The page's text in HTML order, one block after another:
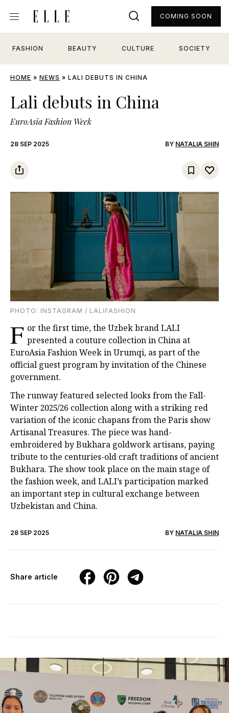
FASHION BEAUTY CULTURE SOCIETY
COMING SOON
HOME » NEWS » LALI DEBUTS IN CHINA
Lali debuts in China
EuroAsia Fashion Week
28 SEP 2025 BY NATALIA SHIN
PHOTO: INSTAGRAM / LALIFASHION
F or the first time, the Uzbek brand LALI
presented a couture collection in China at
EuroAsia Fashion Week in Urumqi, as part of the
official guest program by invitation of the Chinese
government.
The runway featured selected looks from the Fall-
Winter 2025/26 collection along with a striking red
variation of the iconic chapans from the Paris show
Artisanal Treasures. The piece was hand-
embroidered by Bukhara goldwork artisans, paying
tribute to the centuries-old craft traditions of ancient
Bukhara. The show took place on the main stage of
the fashion week, and LALI’s participation marked
an important step in cultural exchange between
Uzbekistan and China.
28 SEP 2025 BY NATALIA SHIN
Share article